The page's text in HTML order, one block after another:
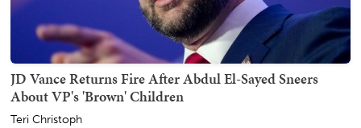
JD Vance Returns Fire After Abdul El-Sayed Sneers
About VP's 'Brown' Children
Teri Christoph